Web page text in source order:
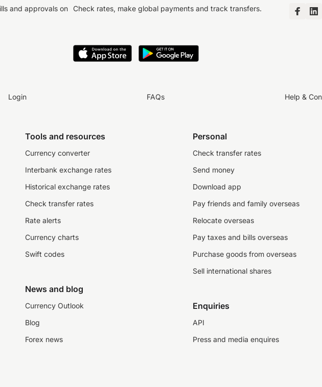
and approvals on
Check rates, make global payments and track transfers.
Login FAQs Help &
Tools and resources
Currency converter
Interbank exchange rates
Historical exchange rates
Check transfer rates
Rate alerts
Currency charts
Swift codes
News and blog
Currency Outlook
Blog
Forex news
Personal
Check transfer rates
Send money
Download app
Pay friends and family overseas
Relocate overseas
Pay taxes and bills overseas
Purchase goods from overseas
Sell international shares
Enquiries
API
Press and media enquires